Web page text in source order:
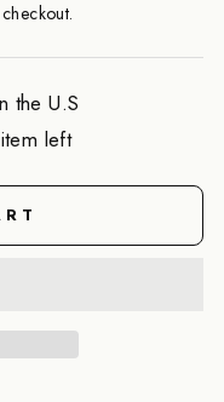
the U.S
left